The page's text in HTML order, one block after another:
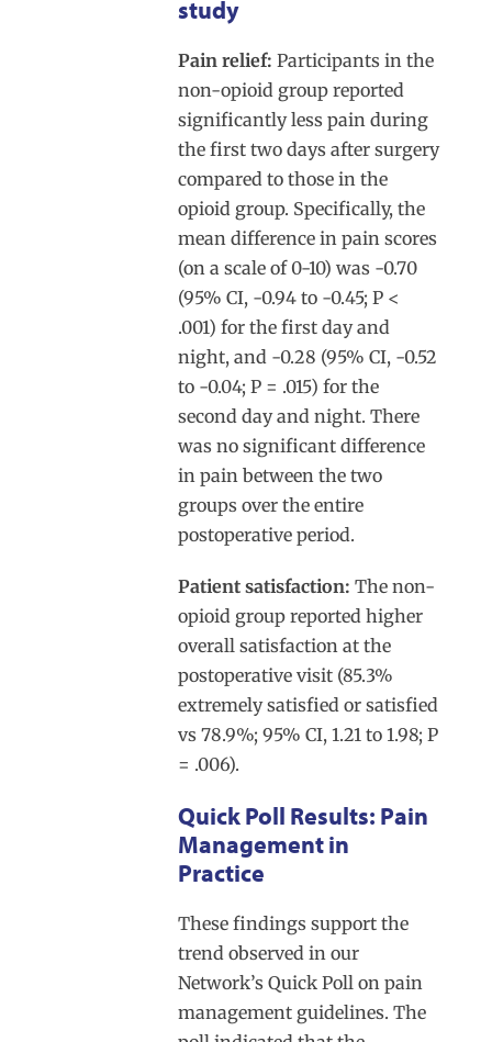
study
Pain relief: Participants in the
non-opioid group reported
significantly less pain during
the first two days after surgery
compared to those in the
opioid group. Specifically, the
mean difference in pain scores
(on a scale of 0-10) was -0.70
(95% CI, -0.94 to -0.45; P <
.001) for the first day and
night, and -0.28 (95% CI, -0.52
to -0.04; P = .015) for the
second day and night. There
was no significant difference
in pain between the two
groups over the entire
postoperative period.
Patient satisfaction: The non-
opioid group reported higher
overall satisfaction at the
postoperative visit (85.3%
extremely satisfied or satisfied
vs 78.9%; 95% CI, 1.21 to 1.98; P
= .006).
Quick Poll Results: Pain
Management in
Practice
These findings support the
trend observed in our
Network’s Quick Poll on pain
management guidelines. The